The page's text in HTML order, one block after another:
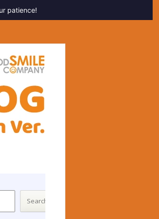
patience!
Search